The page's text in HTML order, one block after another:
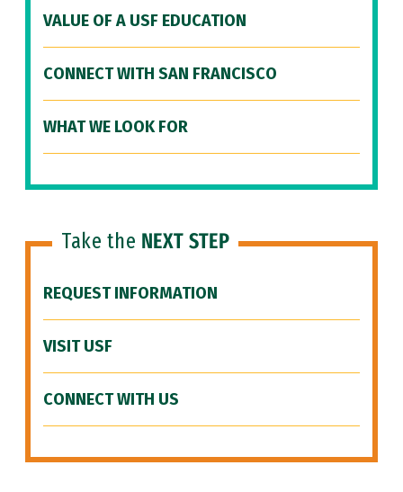
VALUE OF A USF EDUCATION
CONNECT WITH SAN FRANCISCO
WHAT WE LOOK FOR
Take the NEXT STEP
REQUEST INFORMATION
VISIT USF
CONNECT WITH US